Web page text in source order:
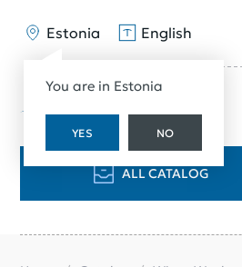
Estonia
You are in Estonia
YES NO
English
ALL CATALOG